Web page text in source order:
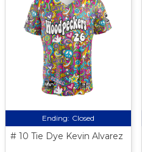
Ending: Closed
# 10 Tie Dye Kevin Alvarez